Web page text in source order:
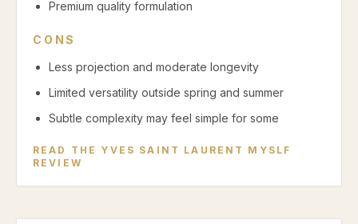
Premium quality formulation
CONS
Less projection and moderate longevity
Limited versatility outside spring and summer
Subtle complexity may feel simple for some
READ THE YVES SAINT LAURENT MYSLF
REVIEW